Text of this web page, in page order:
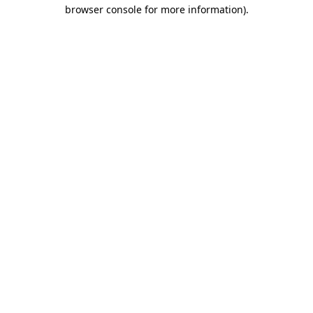
browser console for more information).